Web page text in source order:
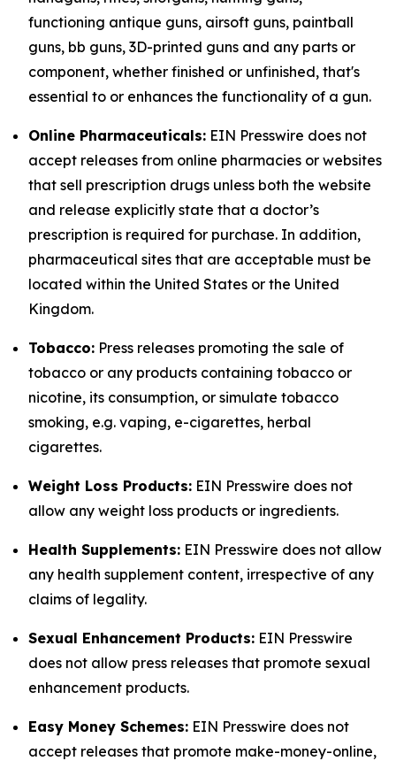
functioning antique guns, airsoft guns, paintball
guns, bb guns, 3D-printed guns and any parts or
component, whether finished or unfinished, that's
essential to or enhances the functionality of a gun.
Online Pharmaceuticals: EIN Presswire does not
accept releases from online pharmacies or websites
that sell prescription drugs unless both the website
and release explicitly state that a doctor’s
prescription is required for purchase. In addition,
pharmaceutical sites that are acceptable must be
located within the United States or the United
Kingdom.
Tobacco: Press releases promoting the sale of
tobacco or any products containing tobacco or
nicotine, its consumption, or simulate tobacco
smoking, e.g. vaping, e-cigarettes, herbal
cigarettes.
Weight Loss Products: EIN Presswire does not
allow any weight loss products or ingredients.
Health Supplements: EIN Presswire does not allow
any health supplement content, irrespective of any
claims of legality.
Sexual Enhancement Products: EIN Presswire
does not allow press releases that promote sexual
enhancement products.
Easy Money Schemes: EIN Presswire does not
accept releases that promote make-money-online,